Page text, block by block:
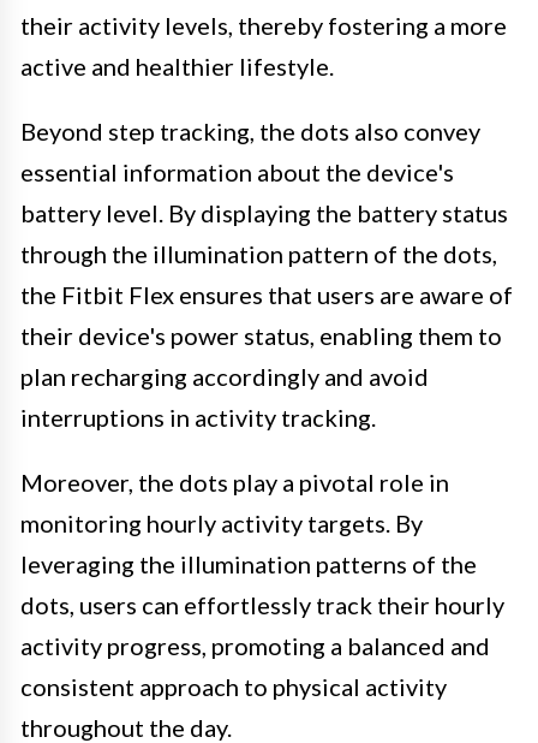
their activity levels, thereby fostering a more
active and healthier lifestyle.
Beyond step tracking, the dots also convey
essential information about the device's
battery level. By displaying the battery status
through the illumination pattern of the dots,
the Fitbit Flex ensures that users are aware of
their device's power status, enabling them to
plan recharging accordingly and avoid
interruptions in activity tracking.
Moreover, the dots play a pivotal role in
monitoring hourly activity targets. By
leveraging the illumination patterns of the
dots, users can effortlessly track their hourly
activity progress, promoting a balanced and
consistent approach to physical activity
throughout the day.